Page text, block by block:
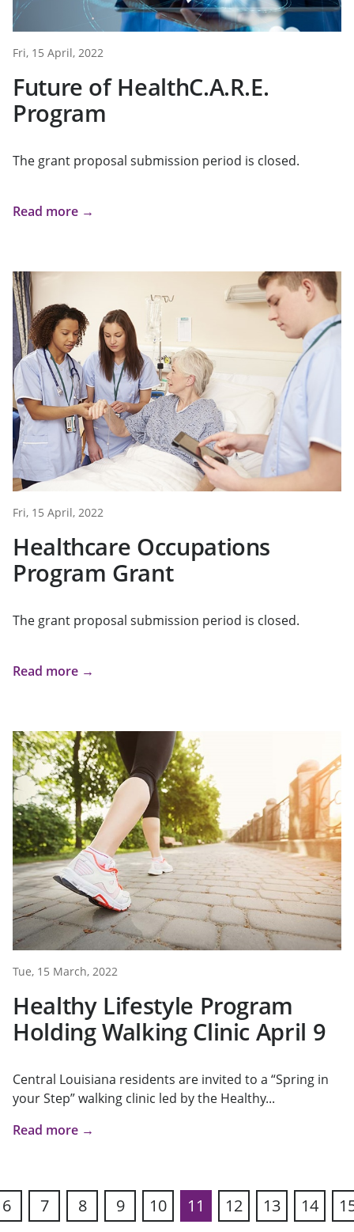
Fri, 15 April, 2022
Future of HealthC.A.R.E.
Program
The grant proposal submission period is closed.
Read more →
Fri, 15 April, 2022
Healthcare Occupations
Program Grant
The grant proposal submission period is closed.
Read more →
Tue, 15 March, 2022
Healthy Lifestyle Program
Holding Walking Clinic April 9
Central Louisiana residents are invited to a “Spring in
your Step” walking clinic led by the Healthy...
Read more →
6 7 8 9 10 11 12 13 14